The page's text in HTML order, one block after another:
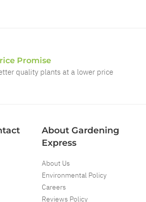
Promise
quality plants at a lower price
About Gardening
Express
About Us
Environmental Policy
Careers
Reviews Policy